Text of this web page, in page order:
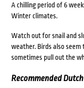
A chilling period of 6
Winter climates.
Watch out for snail and
weather. Birds also
sometimes pull out the
Recommended